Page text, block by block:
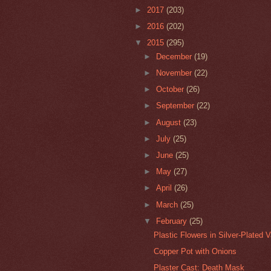
► 2017 (203)
► 2016 (202)
▼ 2015 (295)
► December(19)
►
November(22)
►October(26)
►September(22)
►August(23)
►July(25)
►June(25)
►
May(27)
►April(26)
► March(25)
▼
February(25)
Plastic Flowers in Silver-Plated
Copper Pot with Onions
Plaster Cast: Death Mask